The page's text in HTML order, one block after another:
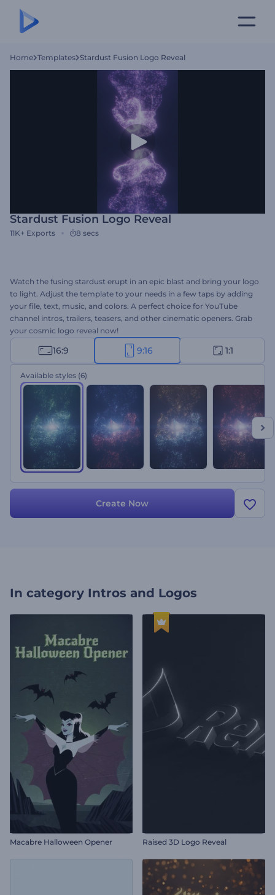
Home Templates Stardust Fusion Logo Reveal
Stardust Fusion Logo Reveal
11K+ Exports 8 secs
Watch the fusing stardust erupt in an epic blast and bring your logo
to light. Adjust the template to your needs in a few taps by adding
your file, text, music, and colors. A perfect choice for YouTube
channel intros, trailers, teasers, and other cinematic openers. Grab
your cosmic logo reveal now!
16:9 9:16 1:1
Available styles (6)
Create Now
In category Intros and Logos
Macabre Halloween Opener Raised 3D Logo Reveal